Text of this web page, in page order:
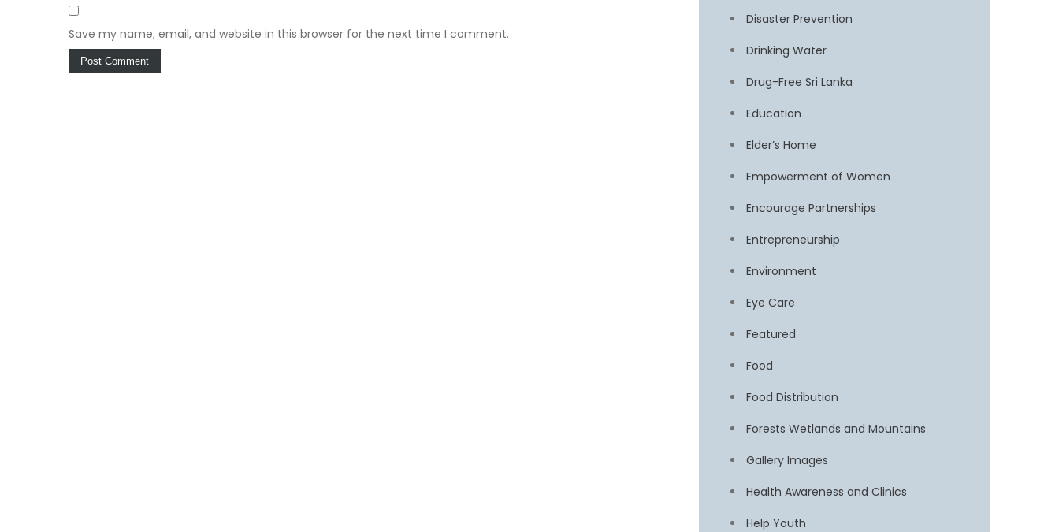
Save my name, email, and website in this browser for the next time I comment.
Disaster Prevention
Drinking Water
Drug-Free Sri Lanka
Education
Elder’s Home
Empowerment of Women
Encourage Partnerships
Entrepreneurship
Environment
Eye Care
Featured
Food
Food Distribution
Forests Wetlands and Mountains
Gallery Images
Health Awareness and Clinics
Help Youth